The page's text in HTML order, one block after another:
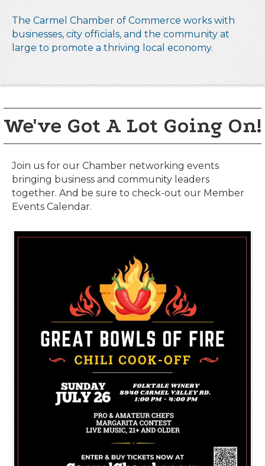
The Carmel Chamber of Commerce works with
businesses, city officials, and the community at
large to promote a thriving local economy.
We've Got A Lot Going On!
Join us for our Chamber networking events
bringing business and community leaders
together. And be sure to check-out our Member
Events Calendar.